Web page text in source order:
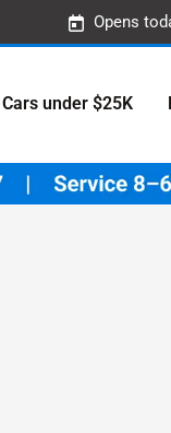
Opens
Cars under $25K